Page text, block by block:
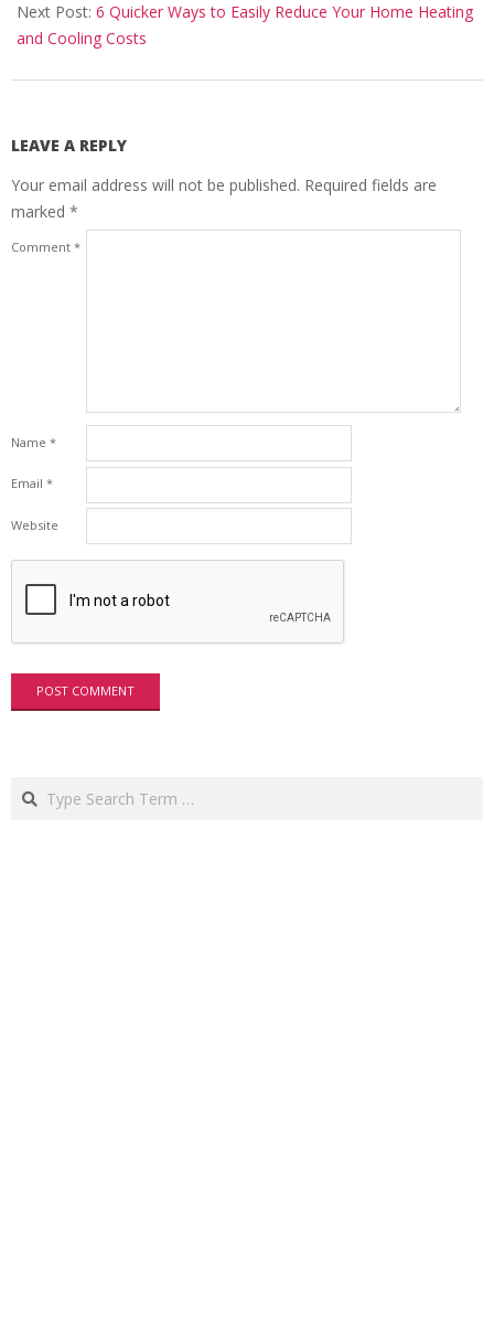
Next Post: 6 Quicker Ways to Easily Reduce Your Home Heating
and Cooling Costs
LEAVE A REPLY
Your email address will not be published. Required fields are
marked *
Comment *
Name *
Email *
Website
Search